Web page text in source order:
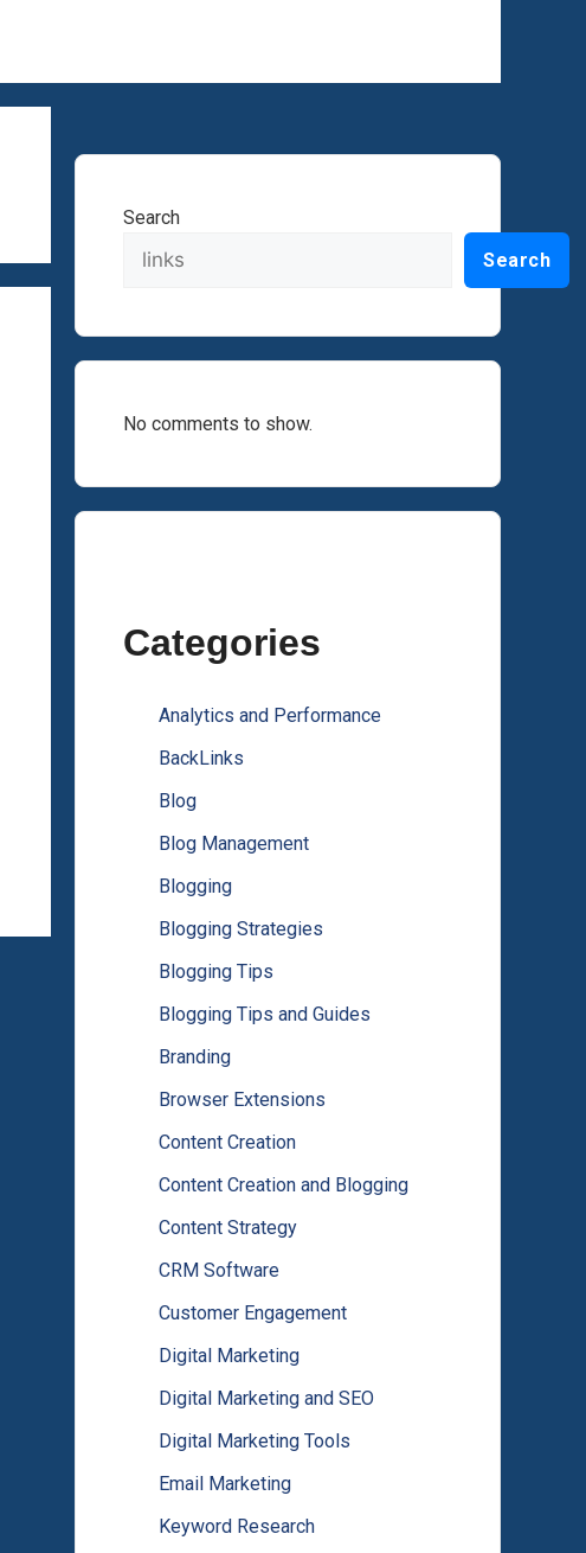
Search
Search
No comments to show.
Categories
Analytics and Performance
BackLinks
Blog
Blog Management
Blogging
Blogging Strategies
Blogging Tips
Blogging Tips and Guides
Branding
Browser Extensions
Content Creation
Content Creation and Blogging
Content Strategy
CRM Software
Customer Engagement
Digital Marketing
Digital Marketing and SEO
Digital Marketing Tools
Email Marketing
Keyword Research